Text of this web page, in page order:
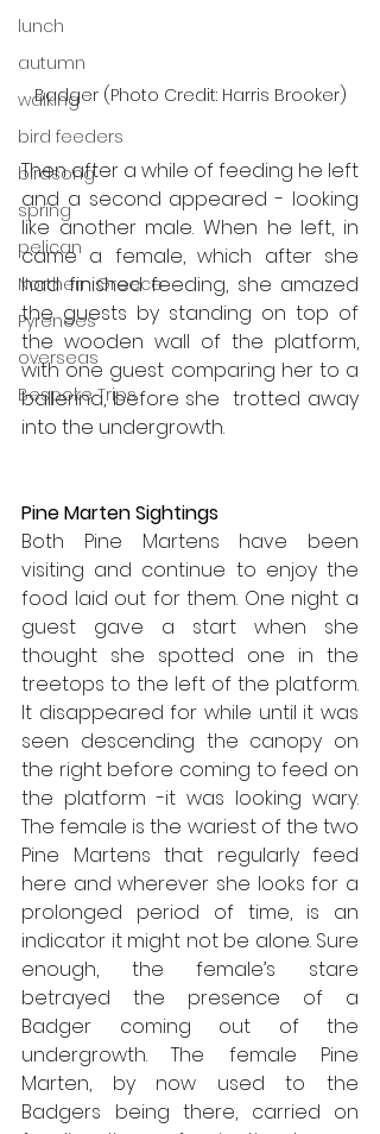
lunch
autumn
walking
bird feeders
birdsong
spring
pelican
Northern Greece
Pyrenees
overseas
Bespoke Trips
Badger (Photo Credit: Harris Brooker)
Then after a while of feeding he left
and a second appeared - looking
like another male. When he left, in
came a female, which after she
had finished feeding, she amazed
the guests by standing on top of
the wooden wall of the platform,
with one guest comparing her to a
ballerina, before she  trotted away
into the undergrowth.
Pine Marten Sightings
Both Pine Martens have been
visiting and continue to enjoy the
food laid out for them. One night a
guest gave a start when she
thought she spotted one in the
treetops to the left of the platform.
It disappeared for while until it was
seen descending the canopy on
the right before coming to feed on
the platform -it was looking wary.
The female is the wariest of the two
Pine Martens that regularly feed
here and wherever she looks for a
prolonged period of time, is an
indicator it might not be alone. Sure
enough, the female’s stare
betrayed the presence of a
Badger coming out of the
undergrowth. The female Pine
Marten, by now used to the
Badgers being there, carried on